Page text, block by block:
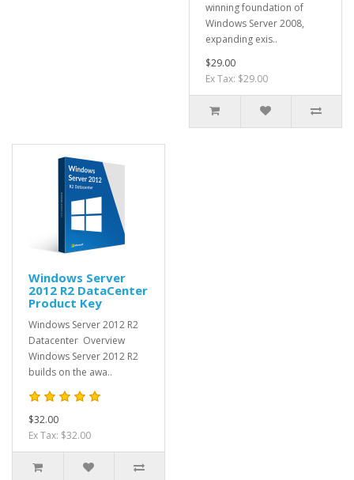
winning foundation of
Windows Server 2008,
expanding exis..
$29.00
Ex Tax: $29.00
Windows Server
2012 R2 DataCenter
Product Key
Windows Server 2012 R2
Datacenter Overview
Windows Server 2012 R2
builds on the awa..
$32.00
Ex Tax: $32.00